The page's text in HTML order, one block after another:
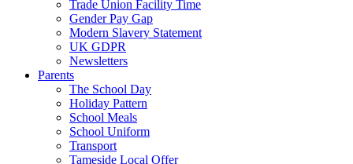
Trade Union Facility Time
Gender Pay Gap
Modern Slavery Statement
UK GDPR
Newsletters
Parents
The School Day
Holiday Pattern
School Meals
School Uniform
Transport
Tameside Local Offer